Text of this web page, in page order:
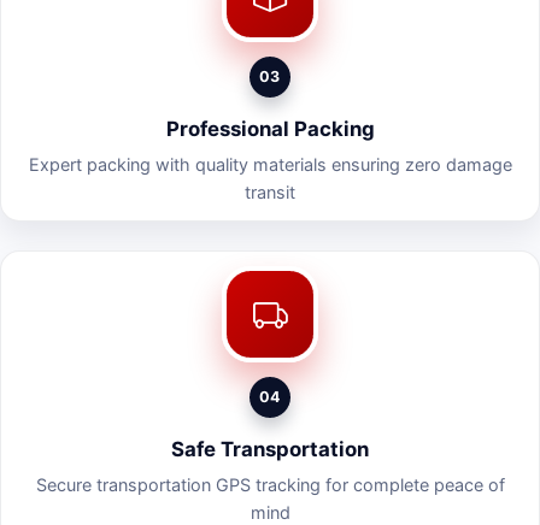
03
Professional Packing
Expert packing with quality materials ensuring zero damage
transit
04
Safe Transportation
Secure transportation GPS tracking for complete peace of
mind